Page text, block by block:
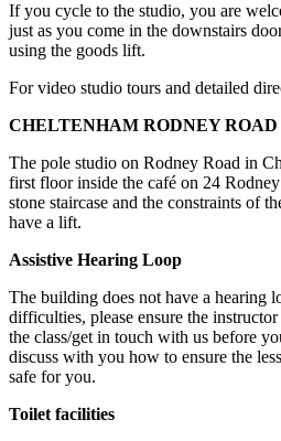
If you cycle to the studio, you are
just as you come in the downstairs
using the goods lift.
For video studio tours and detailed
CHELTENHAM RODNEY
The pole studio on Rodney Road in
first floor inside the café on 24
stone staircase and the constraints of
have a lift.
Assistive Hearing Loop
The building does not have a hearing
difficulties, please ensure the
the class/get in touch with us before
discuss with you how to ensure the
safe for you.
Toilet facilities